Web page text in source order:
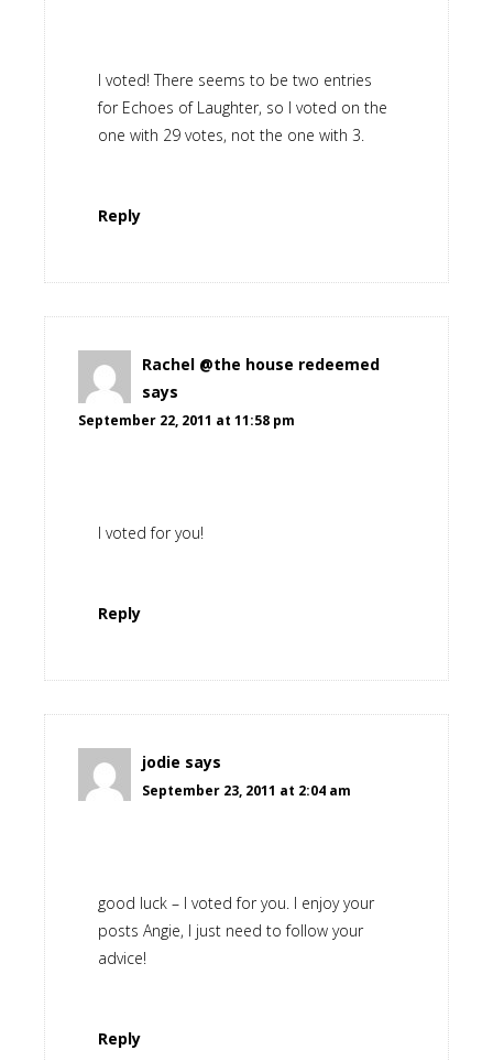
I voted! There seems to be two entries
for Echoes of Laughter, so I voted on the
one with 29 votes, not the one with 3.
Reply
Rachel @the house redeemed
says
September 22, 2011 at 11:58 pm
I voted for you!
Reply
jodie says
September 23, 2011 at 2:04 am
good luck – I voted for you. I enjoy your
posts Angie, I just need to follow your
advice!
Reply